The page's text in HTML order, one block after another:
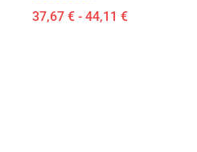
37,67 € - 44,11 €